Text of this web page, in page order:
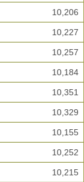
10,206
10,227
10,257
10,184
10,351
10,329
10,155
10,252
10,215